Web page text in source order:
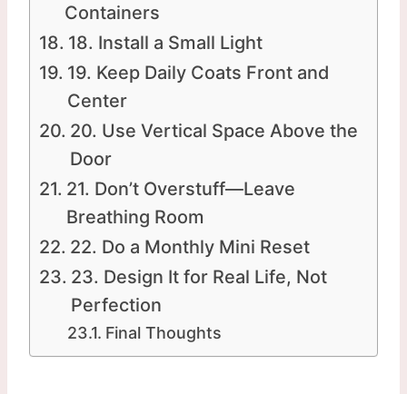
Containers
18. Install a Small Light
19. Keep Daily Coats Front and
Center
20. Use Vertical Space Above the
Door
21. Don’t Overstuff—Leave
Breathing Room
22. Do a Monthly Mini Reset
23. Design It for Real Life, Not
Perfection
Final Thoughts